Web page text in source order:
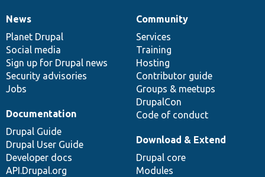
News
items
News
Planet Drupal
Social media
Sign up for Drupal news
Security advisories
Jobs
Our
community
Community
Services
Training
Hosting
Contributor guide
Groups & meetups
DrupalCon
Code of conduct
Documentation
Documentation
Drupal Guide
Drupal User Guide
Developer docs
API.Drupal.org
Drupal
code
base
Download & Extend
Drupal core
Modules
Governance
of
community